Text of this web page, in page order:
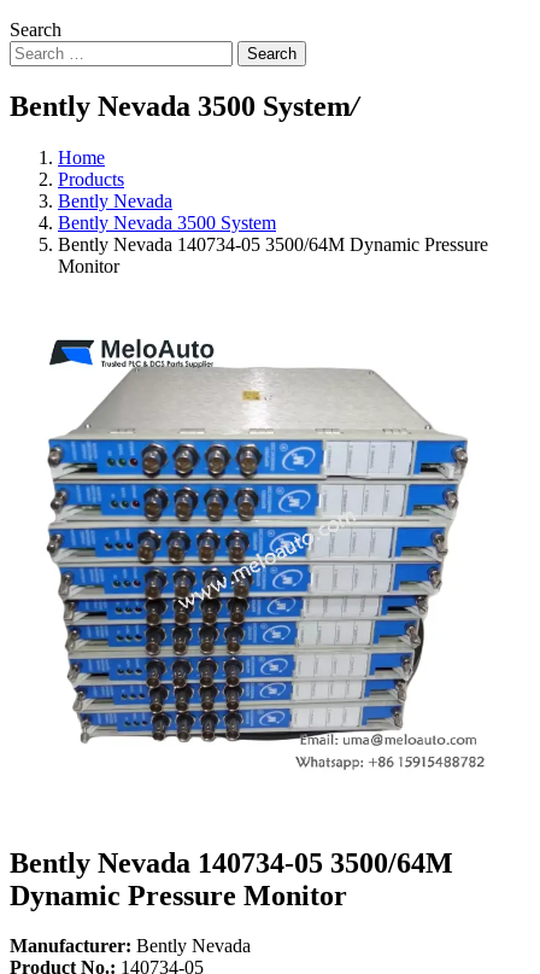
Search
Search
Bently Nevada 3500 System/
Home
Products
Bently Nevada
Bently Nevada 3500 System
Bently Nevada 140734-05 3500/64M Dynamic Pressure
Monitor
Bently Nevada 140734-05 3500/64M
Dynamic Pressure Monitor
Manufacturer: Bently Nevada
Product No.: 140734-05